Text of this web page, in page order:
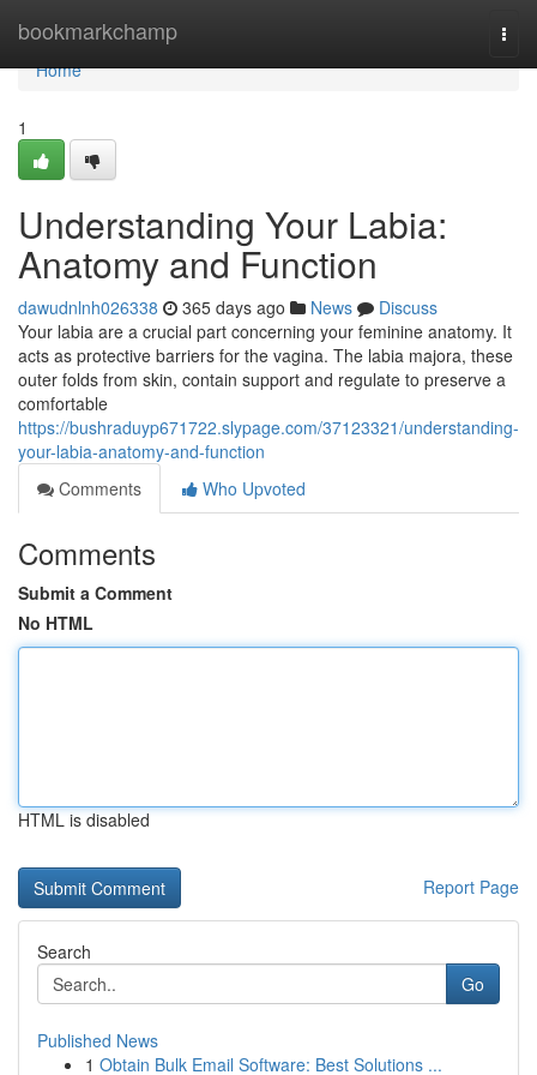
bookmarkchamp
Home
Home
1
Understanding Your Labia:
Anatomy and Function
dawudnlnh026338 365 days ago News
Discuss
Your labia are a crucial part concerning your feminine anatomy. It
acts as protective barriers for the vagina. The labia majora, these
outer folds from skin, contain support and regulate to preserve a
comfortable
https://bushraduyp671722.slypage.com/37123321/understanding-
your-labia-anatomy-and-function
Comments
Who Upvoted
Comments
Submit a Comment
No HTML
HTML is disabled
Report Page
Search
Go
Published News
1 Obtain Bulk Email Software: Best Solutions ...